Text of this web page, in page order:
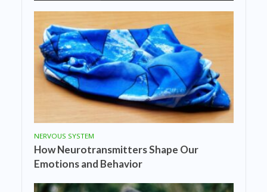
NERVOUS SYSTEM
How Neurotransmitters Shape Our
Emotions and Behavior